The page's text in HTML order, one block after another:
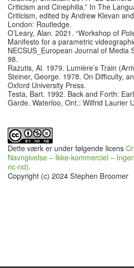
Criticism and Cinephilia.” In The
Criticism, edited by Andrew Klevan
London: Routledge.
O’Leary, Alan. 2021. “Workshop of
Manifesto for a parametric
NECSUS_European Journal of Media
98.
Razutis, Al. 1979. Lumière’s Train
Steiner, George. 1978. On Difficulty,
Oxford University Press.
Testa, Bart. 1992. Back and Forth:
Garde. Waterloo, Ont.: Wilfrid Laurier
Dette værk er under følgende licens
Navngivelse – Ikke-kommerciel –
nc-nd).
Copyright (c) 2024 Stephen Broomer